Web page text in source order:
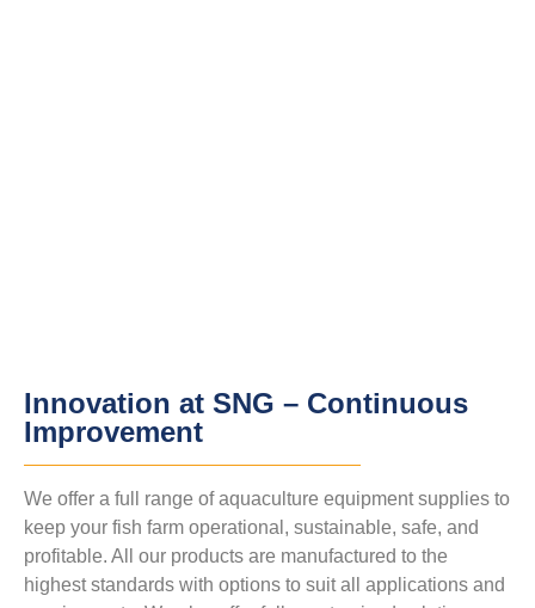
Innovation at SNG – Continuous
Improvement
We offer a full range of aquaculture equipment supplies to
keep your fish farm operational, sustainable, safe, and
profitable. All our products are manufactured to the
highest standards with options to suit all applications and